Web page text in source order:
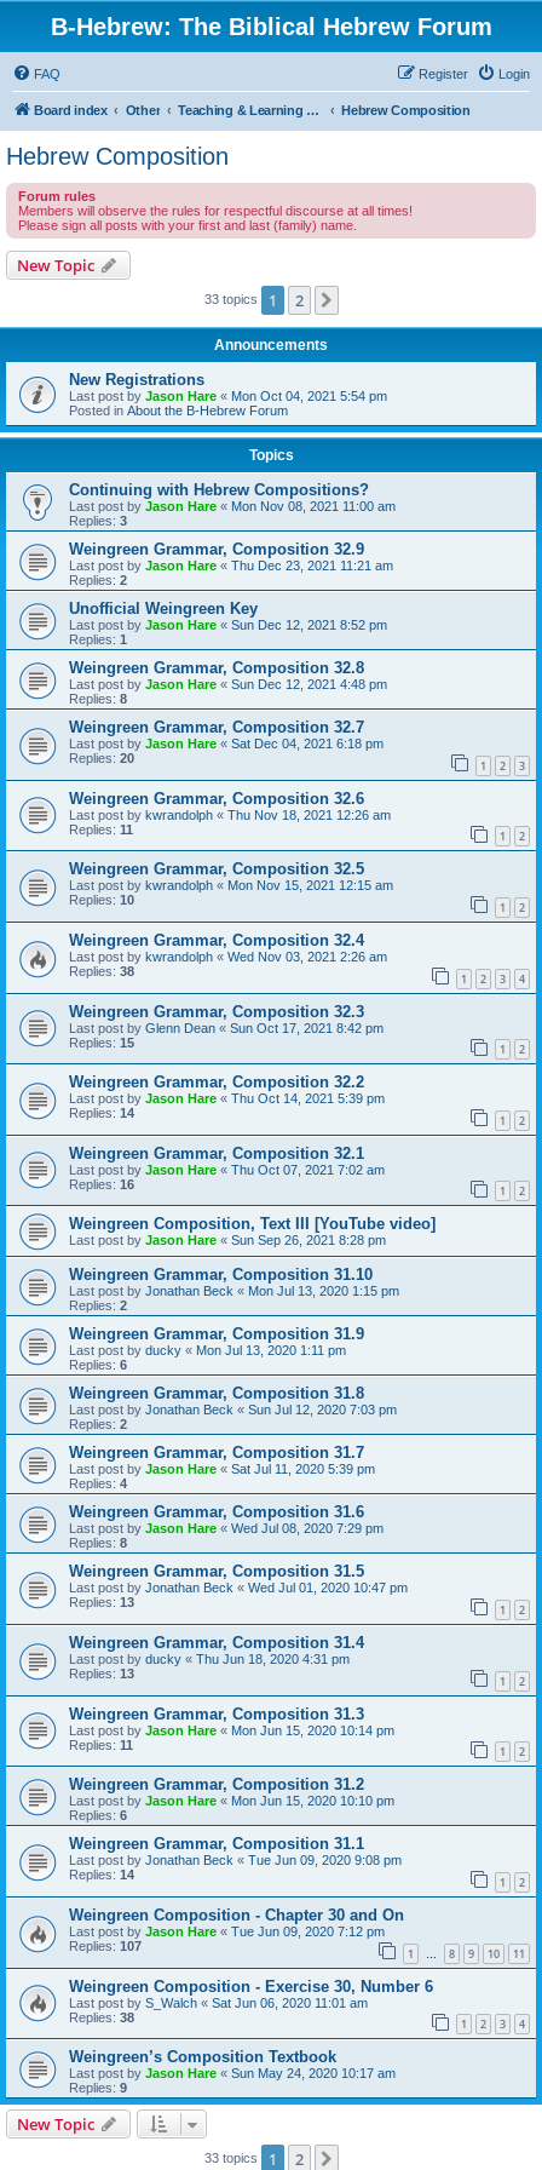
B-Hebrew: The Biblical Hebrew Forum
FAQ Login
Register
Board index Other Teaching & Learning Classical Hebrew Hebrew Composition
Hebrew Composition
Forum rules
Members will observe the rules for respectful discourse at all times!
Please sign all posts with your first and last (family) name.
New Topic
33 topics 1 2
Announcements
New Registrations
Last post by Jason Hare « Mon Oct 04, 2021 5:54 pm
Posted in About the B-Hebrew Forum
Topics
Continuing with Hebrew Compositions?
Last post by Jason Hare « Mon Nov 08, 2021 11:00 am
Replies: 3
Weingreen Grammar, Composition 32.9
Last post by Jason Hare « Thu Dec 23, 2021 11:21 am
Replies: 2
Unofficial Weingreen Key
Last post by Jason Hare « Sun Dec 12, 2021 8:52 pm
Replies: 1
Weingreen Grammar, Composition 32.8
Last post by Jason Hare « Sun Dec 12, 2021 4:48 pm
Replies: 8
Weingreen Grammar, Composition 32.7
Last post by Jason Hare « Sat Dec 04, 2021 6:18 pm
Replies: 20 1 2 3
Weingreen Grammar, Composition 32.6
Last post by kwrandolph « Thu Nov 18, 2021 12:26 am
Replies: 11 1 2
Weingreen Grammar, Composition 32.5
Last post by kwrandolph « Mon Nov 15, 2021 12:15 am
Replies: 10 1 2
Weingreen Grammar, Composition 32.4
Last post by kwrandolph « Wed Nov 03, 2021 2:26 am
Replies: 38 1 2 3 4
Weingreen Grammar, Composition 32.3
Last post by Glenn Dean « Sun Oct 17, 2021 8:42 pm
Replies: 15 1 2
Weingreen Grammar, Composition 32.2
Last post by Jason Hare « Thu Oct 14, 2021 5:39 pm
Replies: 14 1 2
Weingreen Grammar, Composition 32.1
Last post by Jason Hare « Thu Oct 07, 2021 7:02 am
Replies: 16 1 2
Weingreen Composition, Text III [YouTube video]
Last post by Jason Hare « Sun Sep 26, 2021 8:28 pm
Weingreen Grammar, Composition 31.10
Last post by Jonathan Beck « Mon Jul 13, 2020 1:15 pm
Replies: 2
Weingreen Grammar, Composition 31.9
Last post by ducky « Mon Jul 13, 2020 1:11 pm
Replies: 6
Weingreen Grammar, Composition 31.8
Last post by Jonathan Beck « Sun Jul 12, 2020 7:03 pm
Replies: 2
Weingreen Grammar, Composition 31.7
Last post by Jason Hare « Sat Jul 11, 2020 5:39 pm
Replies: 4
Weingreen Grammar, Composition 31.6
Last post by Jason Hare « Wed Jul 08, 2020 7:29 pm
Replies: 8
Weingreen Grammar, Composition 31.5
Last post by Jonathan Beck « Wed Jul 01, 2020 10:47 pm
Replies: 13 1 2
Weingreen Grammar, Composition 31.4
Last post by ducky « Thu Jun 18, 2020 4:31 pm
Replies: 13 1 2
Weingreen Grammar, Composition 31.3
Last post by Jason Hare « Mon Jun 15, 2020 10:14 pm
Replies: 11 1 2
Weingreen Grammar, Composition 31.2
Last post by Jason Hare « Mon Jun 15, 2020 10:10 pm
Replies: 6
Weingreen Grammar, Composition 31.1
Last post by Jonathan Beck « Tue Jun 09, 2020 9:08 pm
Replies: 14 1 2
Weingreen Composition - Chapter 30 and On
Last post by Jason Hare « Tue Jun 09, 2020 7:12 pm
Replies: 107 1 … 8 9 10 11
Weingreen Composition - Exercise 30, Number 6
Last post by S_Walch « Sat Jun 06, 2020 11:01 am
Replies: 38 1 2 3 4
Weingreen’s Composition Textbook
Last post by Jason Hare « Sun May 24, 2020 10:17 am
Replies: 9
New Topic
33 topics 1 2